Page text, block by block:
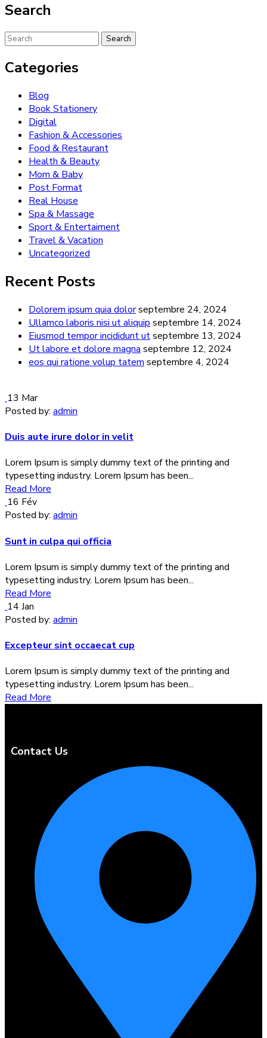
Search
Categories
Blog
Book Stationery
Digital
Fashion & Accessories
Food & Restaurant
Health & Beauty
Mom & Baby
Post Format
Real House
Spa & Massage
Sport & Entertaiment
Travel & Vacation
Uncategorized
Recent Posts
Dolorem ipsum quia dolorseptembre 24, 2024
Ullamco laboris nisi ut aliquip septembre 14, 2024
Eiusmod tempor incididunt utseptembre 13, 2024
Ut labore et dolore magna septembre 12, 2024
eos qui ratione volup tatem septembre 4, 2024
13 Mar
Posted by: admin
Duis aute irure dolor in velit
Lorem Ipsum is simply dummy text of the printing and
typesetting industry. Lorem Ipsum has been...
Read More
16 Fév
Posted by: admin
Sunt in culpa qui officia
Lorem Ipsum is simply dummy text of the printing and
typesetting industry. Lorem Ipsum has been...
Read More
14 Jan
Posted by: admin
Excepteur sint occaecat cup
Lorem Ipsum is simply dummy text of the printing and
typesetting industry. Lorem Ipsum has been...
Read More
Contact Us